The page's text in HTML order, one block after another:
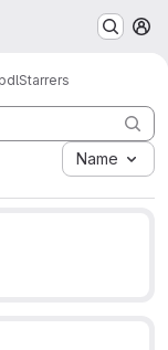
Starrers
Name